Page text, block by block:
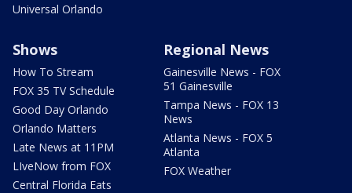
Universal Orlando
Shows
How To Stream
FOX 35 TV Schedule
Good Day Orlando
Orlando Matters
Late News at 11PM
LIveNow from FOX
Central Florida Eats
Regional News
Gainesville News - FOX
51 Gainesville
Tampa News - FOX 13
News
Atlanta News - FOX 5
Atlanta
FOX Weather